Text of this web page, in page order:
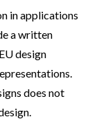
in applications
a written
design
does not